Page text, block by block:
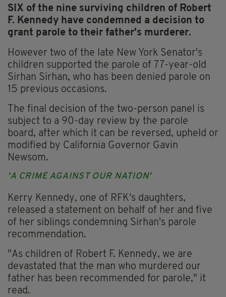
SIX of the nine surviving children of Robert
F. Kennedy have condemned a decision to
grant parole to their father's murderer.
However two of the late New York Senator's
children supported the parole of 77-year-old
Sirhan Sirhan, who has been denied parole on
15 previous occasions.
The final decision of the two-person panel is
subject to a 90-day review by the parole
board, after which it can be reversed, upheld or
modified by California Governor Gavin
Newsom.
'A CRIME AGAINST OUR NATION'
Kerry Kennedy, one of RFK's daughters,
released a statement on behalf of her and five
of her siblings condemning Sirhan's parole
recommendation.
"As children of Robert F. Kennedy, we are
devastated that the man who murdered our
father has been recommended for parole," it
read.